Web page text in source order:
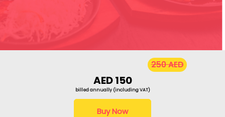
AED 150
billed annually (including VAT)
250 AED
Buy Now